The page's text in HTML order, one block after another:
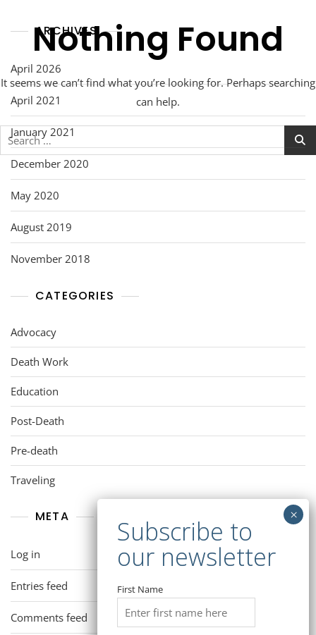
Nothing Found
It seems we can’t find what you’re looking for. Perhaps searching
can help.
Search
for:
ARCHIVES
April 2026
April 2021
January 2021
December 2020
May 2020
August 2019
November 2018
CATEGORIES
Advocacy
Death Work
Education
Post-Death
Pre-death
Traveling
META
Log in
Entries feed
Comments feed
First Name